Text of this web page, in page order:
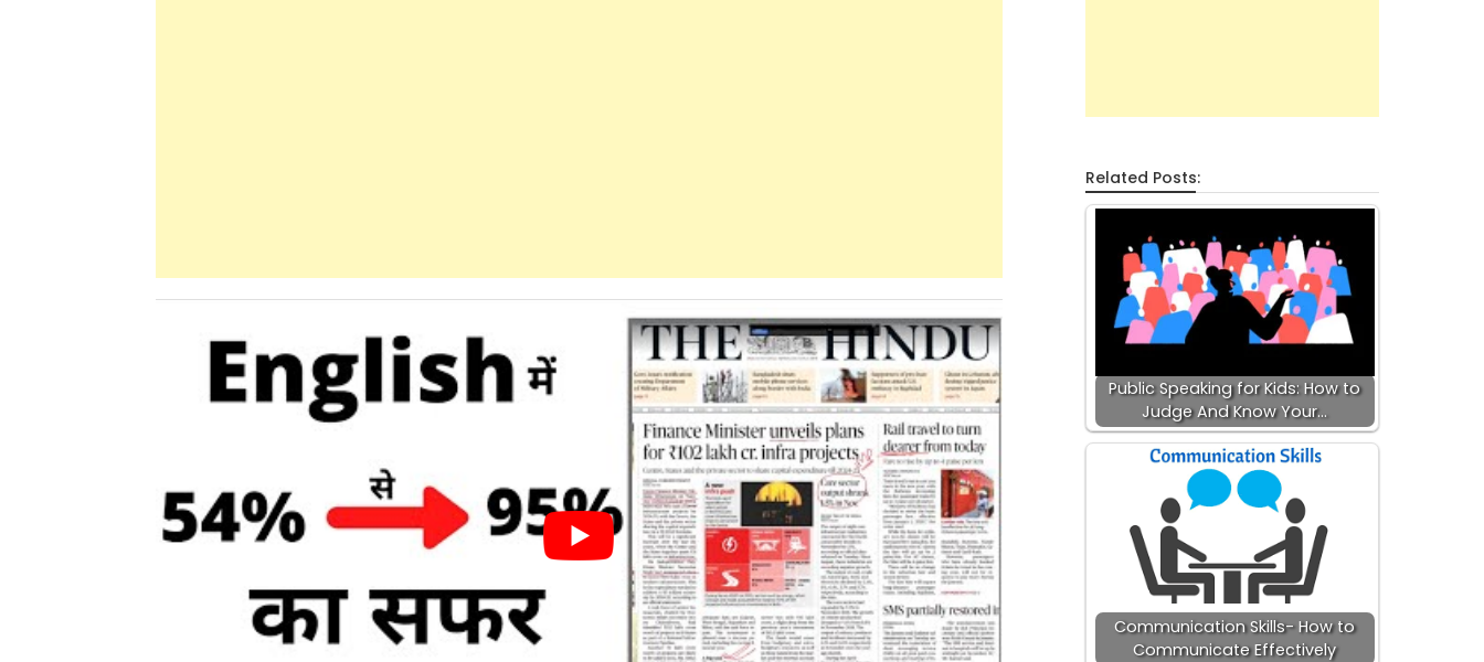
Related Posts:
Public Speaking for Kids: How to
Judge And Know Your…
Communication Skills- How to
Communicate Effectively